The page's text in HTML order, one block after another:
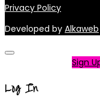
Privacy Policy
Developed by Alkaweb
Sign
Log In